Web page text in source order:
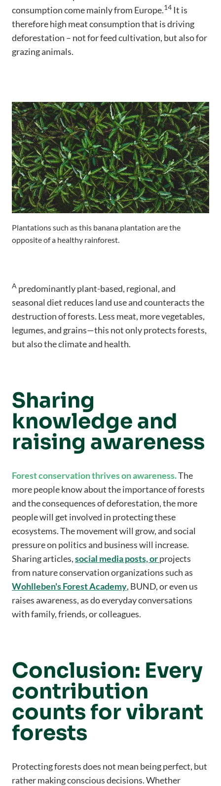
consumption come mainly from Europe.14 It is
therefore high meat consumption that is driving
deforestation – not for feed cultivation, but also for
grazing animals.
Plantations such as this banana plantation are the
opposite of a healthy rainforest.
A predominantly plant-based, regional, and
seasonal diet reduces land use and counteracts the
destruction of forests. Less meat, more vegetables,
legumes, and grains—this not only protects forests,
but also the climate and health.
Sharing
knowledge and
raising awareness
Forest conservation thrives on awareness.The
more people know about the importance of forests
and the consequences of deforestation, the more
people will get involved in protecting these
ecosystems. The movement will grow, and social
pressure on politics and business will increase.
Sharing articles,social media posts, orprojects
from nature conservation organizations such as
Wohlleben's Forest Academy, BUND, or even us
raises awareness, as do everyday conversations
with family, friends, or colleagues.
Conclusion: Every
contribution
counts for vibrant
forests
Protecting forests does not mean being perfect, but
rather making conscious decisions. Whether